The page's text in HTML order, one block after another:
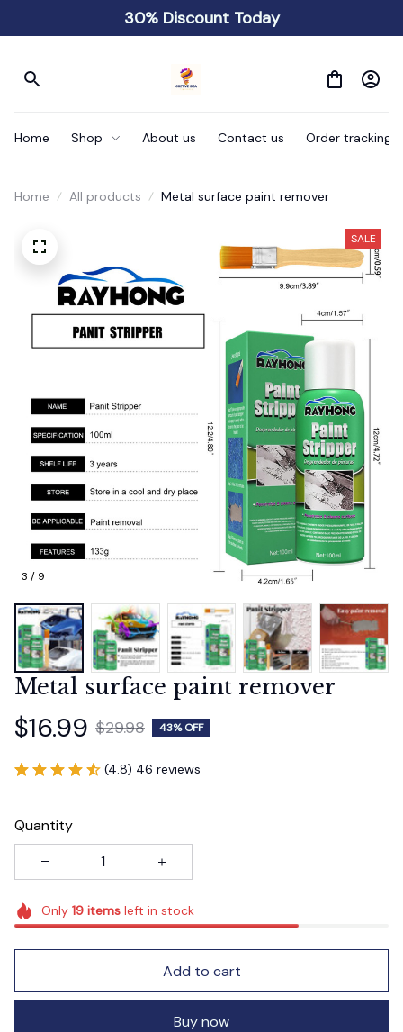
30% Discount Today
Home Shop About us Contact us Order tracking
Home All products Metal surface paint remover
3 / 9
SALE
Metal surface paint remover
$16.99 $29.98 43% OFF
(4.8) 46 reviews
Quantity
Only 19itemsleft in stock
Add to cart
Buy now